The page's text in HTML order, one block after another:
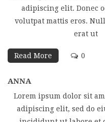
adipiscing elit. Donec
volutpat mattis eros.
erat ut
Read More 0
ANNA
Lorem ipsum dolor sit
adipiscing elit, sed do